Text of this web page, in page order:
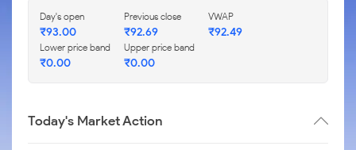
Day's open
₹93.00
Previous close
₹92.69
VWAP
₹92.49
Lower price band
₹0.00
Upper price band
₹0.00
Today's Market Action